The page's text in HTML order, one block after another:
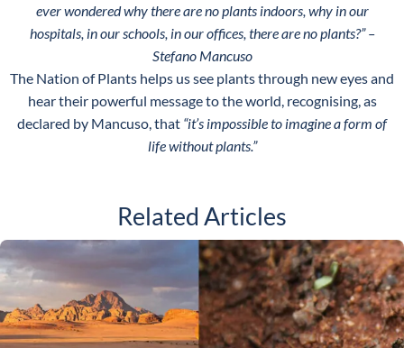
ever wondered why there are no plants indoors, why in our
hospitals, in our schools, in our offices, there are no plants?”–
Stefano Mancuso
The Nation of Plants helps us see plants through new eyes and
hear their powerful message to the world, recognising, as
declared by Mancuso, that “it’s impossible to imagine a form of
life without plants.”
Related Articles